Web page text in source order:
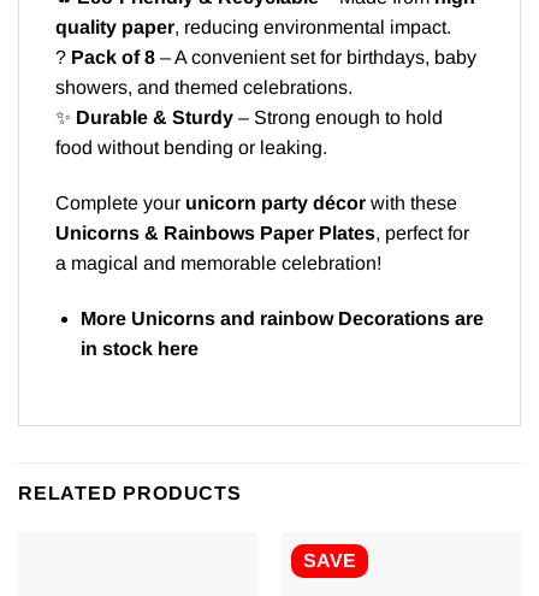
quality paper, reducing environmental impact.
? Pack of 8 – A convenient set for birthdays, baby
showers, and themed celebrations.
✨ Durable & Sturdy – Strong enough to hold
food without bending or leaking.
Complete your unicorn party décor with these
Unicorns & Rainbows Paper Plates, perfect for
a magical and memorable celebration!
More Unicorns and rainbow Decorations are
in stock here
RELATED PRODUCTS
SAVE